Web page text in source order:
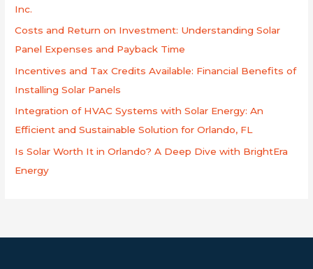
Inc.
Costs and Return on Investment: Understanding Solar
Panel Expenses and Payback Time
Incentives and Tax Credits Available: Financial Benefits of
Installing Solar Panels
Integration of HVAC Systems with Solar Energy: An
Efficient and Sustainable Solution for Orlando, FL
Is Solar Worth It in Orlando? A Deep Dive with BrightEra
Energy